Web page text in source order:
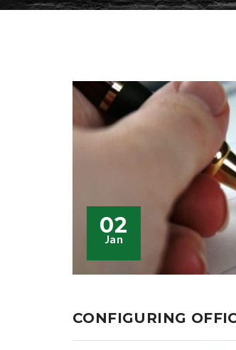
02
Jan
CONFIGURING